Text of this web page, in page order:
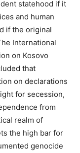
statehood if it
and human
if the original
International
on Kosovo
that
on declarations
for secession,
from
realm of
the high bar for
genocide